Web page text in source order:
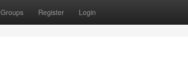
Groups Register Login